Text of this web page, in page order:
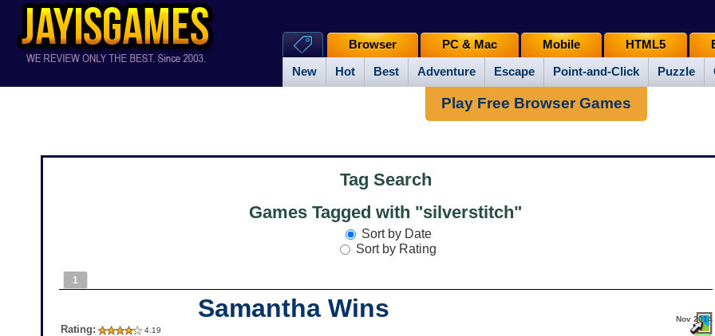
New Hot Best Adventure Escape Point-and-Click Puzzle
Browser PC & Mac Mobile HTML5
Play Free Browser Games
Tag Search
Games Tagged with "silverstitch"
Sort by Date
Sort by Rating
1
Samantha Wins Nov 2014
Rating: 4.19